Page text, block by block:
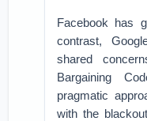
Facebook has
contrast,
shared
Bargaining
pragmatic
with the